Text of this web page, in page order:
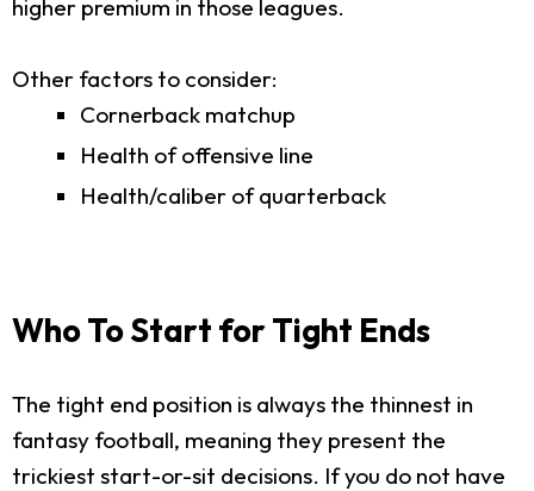
higher premium in those leagues.
Other factors to consider:
Cornerback matchup
Health of offensive line
Health/caliber of quarterback
Who To Start for Tight Ends
The tight end position is always the thinnest in
fantasy football, meaning they present the
trickiest start-or-sit decisions. If you do not have